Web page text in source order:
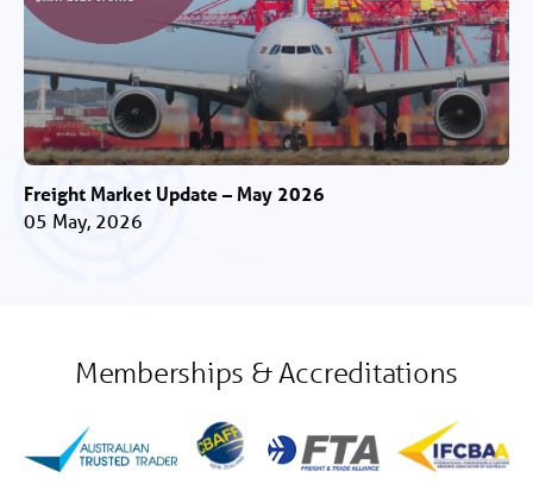
Freight Market Update – May 2026
05 May, 2026
Memberships & Accreditations